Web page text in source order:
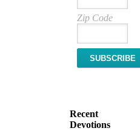
Zip Code
Recent
Devotions